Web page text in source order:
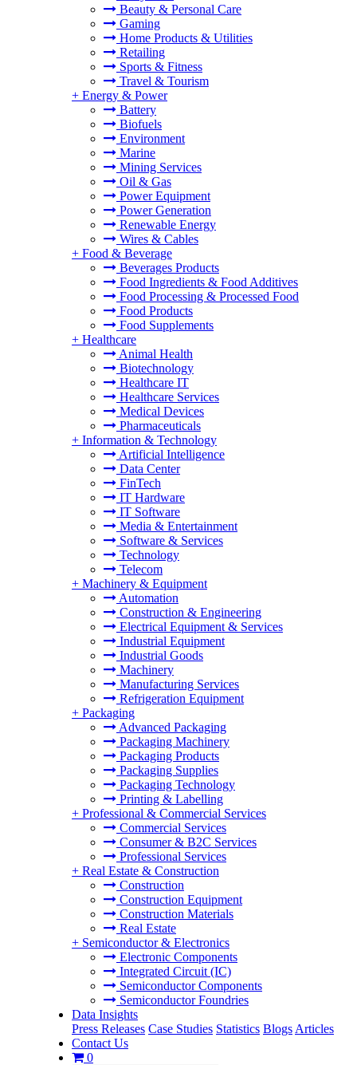
Beauty & Personal Care
Gaming
Home Products & Utilities
Retailing
Sports & Fitness
Travel & Tourism
+ Energy & Power
Battery
Biofuels
Environment
Marine
Mining Services
Oil & Gas
Power Equipment
Power Generation
Renewable Energy
Wires & Cables
+ Food & Beverage
Beverages Products
Food Ingredients & Food Additives
Food Processing & Processed Food
Food Products
Food Supplements
+ Healthcare
Animal Health
Biotechnology
Healthcare IT
Healthcare Services
Medical Devices
Pharmaceuticals
+ Information & Technology
Artificial Intelligence
Data Center
FinTech
IT Hardware
IT Software
Media & Entertainment
Software & Services
Technology
Telecom
+ Machinery & Equipment
Automation
Construction & Engineering
Electrical Equipment & Services
Industrial Equipment
Industrial Goods
Machinery
Manufacturing Services
Refrigeration Equipment
+ Packaging
Advanced Packaging
Packaging Machinery
Packaging Products
Packaging Supplies
Packaging Technology
Printing & Labelling
+ Professional & Commercial Services
Commercial Services
Consumer & B2C Services
Professional Services
+ Real Estate & Construction
Construction
Construction Equipment
Construction Materials
Real Estate
+ Semiconductor & Electronics
Electronic Components
Integrated Circuit (IC)
Semiconductor Components
Semiconductor Foundries
Data Insights
Press Releases Case Studies Statistics Blogs Articles
Contact Us
0